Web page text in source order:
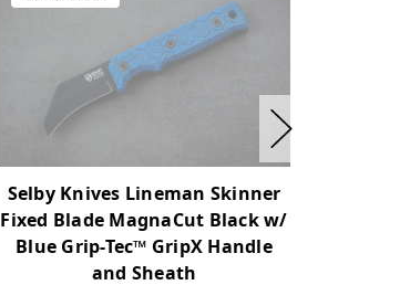
Selby Knives Lineman Skinner
Fixed Blade MagnaCut Black w/
Blue Grip-Tec™ GripX Handle
and Sheath